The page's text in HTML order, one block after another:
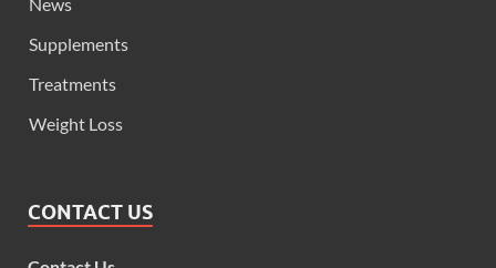
Supplements
Treatments
Weight Loss
CONTACT US